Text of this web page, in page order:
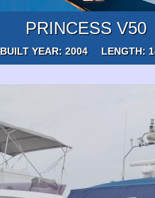
PRINCESS V50
BUILT YEAR: 2004 LENGTH: